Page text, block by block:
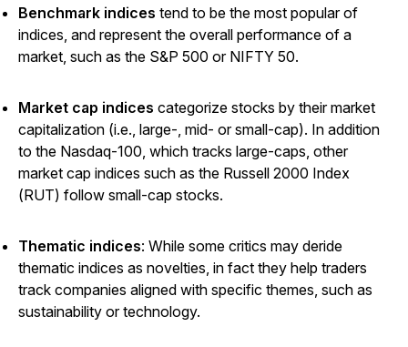
Benchmark indices tend to be the most popular of
indices, and represent the overall performance of a
market, such as the S&P 500 or NIFTY 50.
Market cap indices categorize stocks by their market
capitalization (i.e., large-, mid- or small-cap). In addition
to the Nasdaq-100, which tracks large-caps, other
market cap indices such as the Russell 2000 Index
(RUT) follow small-cap stocks.
Thematic indices: While some critics may deride
thematic indices as novelties, in fact they help traders
track companies aligned with specific themes, such as
sustainability or technology.